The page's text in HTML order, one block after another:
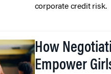
corporate credit risk.
How
Empower